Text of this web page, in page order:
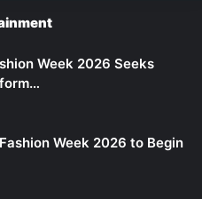
Week 2026 Seeks
Week 2026 to Begin